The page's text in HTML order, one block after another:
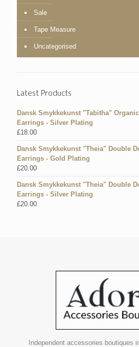
Sale
Tape Measure
Uncategorised
Latest Products
Dansk Smykkekunst "Tabitha"
Earrings - Silver Plating
£18.00
Dansk Smykkekunst "Theia" Double
Earrings - Gold Plating
£20.00
Dansk Smykkekunst "Theia" Double
Earrings - Silver Plating
£20.00
Independent accessories boutiques